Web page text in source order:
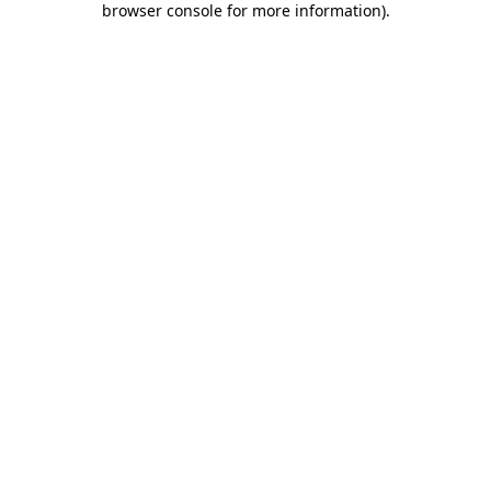
browser console for more information).